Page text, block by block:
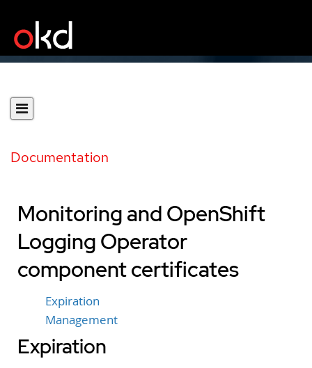
Documentation
Monitoring and OpenShift
Logging Operator
component certificates
Expiration
Management
Expiration